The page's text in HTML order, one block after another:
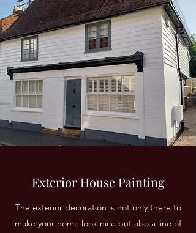
Exterior House Painting
The exterior decoration is not only there to
make your home look nice but also a line of